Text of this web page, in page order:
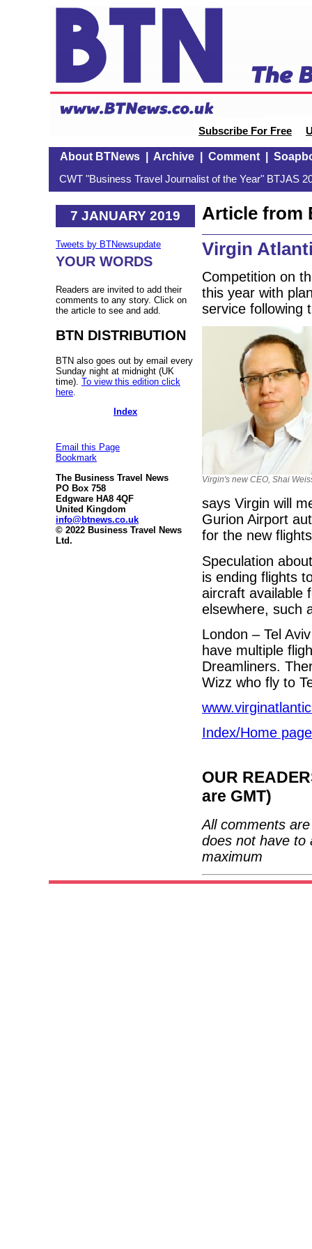
Subscribe For Free
About BTNews| Archive| Comment|
CWT "Business Travel Journalist of the Year" BTJAS
7 JANUARY 2019
Tweets by BTNewsupdate
YOUR WORDS
Readers are invited to add their
comments to any story. Click on
the article to see and add.
BTN DISTRIBUTION
BTN also goes out by email every
Sunday night at midnight (UK
time). To view this edition click
here
Index
Email this Page
Bookmark
The Business Travel News
PO Box 758
Edgware HA8 4QF
United Kingdom
info@btnews.co.uk
© 2022 Business Travel News
Ltd.
Article from
Virgin
Competition on
this year with
service following
Virgin's new CEO, Shai
says Virgin will
Gurion Airport
for the new
Speculation
is ending flights
aircraft available
elsewhere, such
London – Tel
have multiple
Dreamliners.
Wizz who fly to
Index/Home page
OUR
are GMT)
All comments
does not have to
maximum